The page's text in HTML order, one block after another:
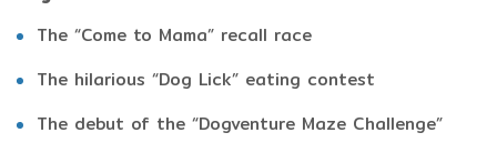
The “Come to Mama” recall race
The hilarious “Dog Lick” eating contest
The debut of the “Dogventure Maze Challenge”